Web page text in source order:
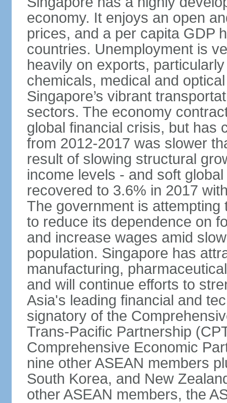
economy. It enjoys an open
prices, and a per capita GDP
countries. Unemployment is
heavily on exports,
chemicals, medical and
Singapore’s vibrant
sectors. The economy
global financial crisis, but has
from 2012-2017 was slower
result of slowing structural
income levels - and soft
recovered to 3.6% in 2017
The government is attempting
to reduce its dependence on
and increase wages amid
population. Singapore has
manufacturing,
and will continue efforts to
Asia's leading financial and
signatory of the
Trans-Pacific Partnership
Comprehensive Economic
nine other ASEAN members
South Korea, and New
other ASEAN members, the